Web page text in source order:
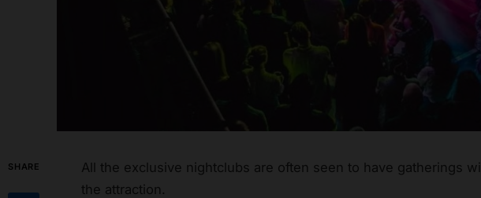
SHARE
All the exclusive nightclubs are often seen to have gatherings
the attraction.